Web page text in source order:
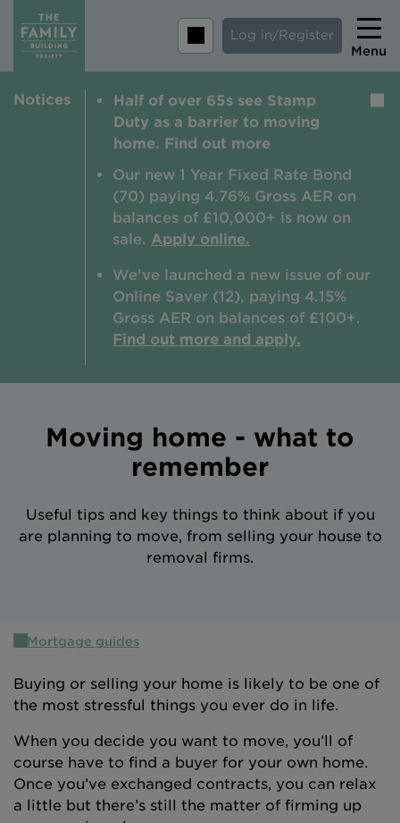
Log in/Register
Menu
Home
Tips and guides
Help and extra support
Intermediary site
Notices
Half of over 65s see Stamp
Duty as a barrier to moving
home. Find out more
Our new 1 Year Fixed Rate Bond
(70) paying 4.76% Gross AER on
balances of £10,000+ is now on
sale. Apply online.
We've launched a new issue of our
Online Saver (12), paying 4.15%
Gross AER on balances of £100+.
Find out more and apply.
Moving home - what to
remember
Useful tips and key things to think about if you
are planning to move, from selling your house to
removal firms.
Mortgage guides
Buying or selling your home is likely to be one of
the most stressful things you ever do in life.
When you decide you want to move, you’ll of
course have to find a buyer for your own home.
Once you’ve exchanged contracts, you can relax
a little but there’s still the matter of firming up